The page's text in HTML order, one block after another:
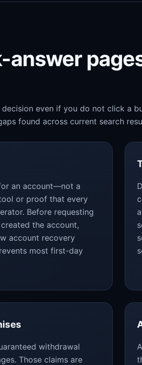
even if you do not click a
found across current search
an account—not a
or proof that every
Before requesting
the account,
account recovery
most first-day
withdrawal
Those claims are